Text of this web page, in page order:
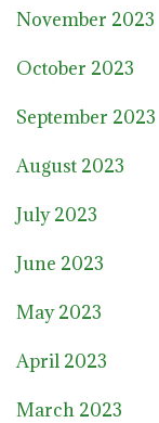
November 2023
October 2023
September 2023
August 2023
July 2023
June 2023
May 2023
April 2023
March 2023